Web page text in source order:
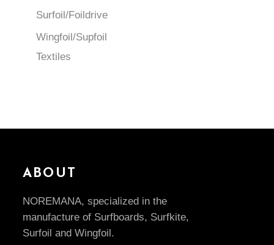
Surfoil/Foildrive
Wingfoil/Supfoil
Textiles
ABOUT
NOREMANA, specialized in the
manufacture of Surfboards, Surfkite,
Surfoil and Wingfoil.